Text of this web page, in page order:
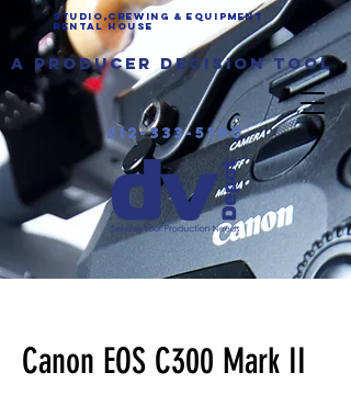
Studio,Crewing & EQUIPMENT
Rental House
212-333-5100
a producer decision tool
Canon EOS C300 Mark II